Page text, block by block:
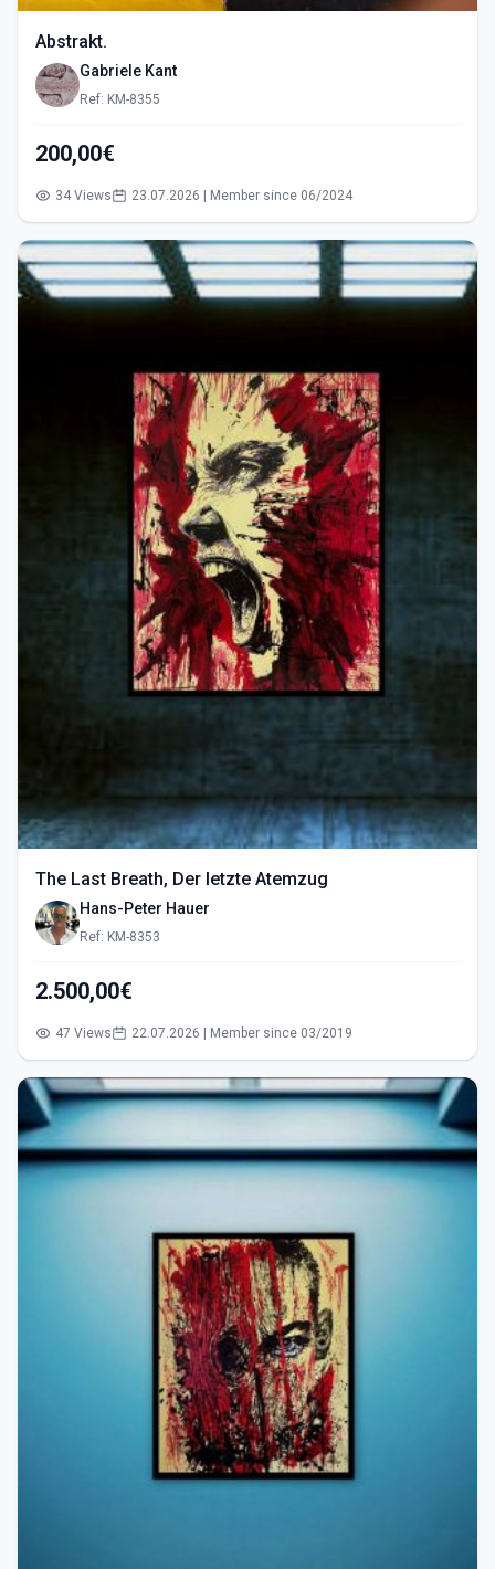
Abstrakt.
Gabriele Kant
Ref: KM-8355
200,00€
34 Views 23.07.2026 | Member since 06/2024
The Last Breath, Der letzte Atemzug
Hans-Peter Hauer
Ref: KM-8353
2.500,00€
47 Views 22.07.2026 | Member since 03/2019